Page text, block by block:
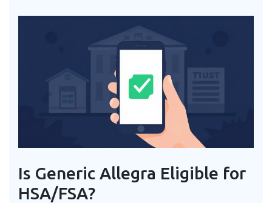
Is Generic Allegra Eligible for
HSA/FSA?